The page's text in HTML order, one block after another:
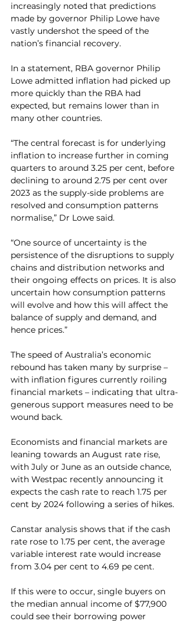
increasingly noted that predictions
made by governor Philip Lowe have
vastly undershot the speed of the
nation’s financial recovery.
In a statement, RBA governor Philip
Lowe admitted inflation had picked up
more quickly than the RBA had
expected, but remains lower than in
many other countries.
“The central forecast is for underlying
inflation to increase further in coming
quarters to around 3.25 per cent, before
declining to around 2.75 per cent over
2023 as the supply-side problems are
resolved and consumption patterns
normalise,” Dr Lowe said.
“One source of uncertainty is the
persistence of the disruptions to supply
chains and distribution networks and
their ongoing effects on prices. It is also
uncertain how consumption patterns
will evolve and how this will affect the
balance of supply and demand, and
hence prices.”
The speed of Australia’s economic
rebound has taken many by surprise –
with inflation figures currently roiling
financial markets – indicating that ultra-
generous support measures need to be
wound back.
Economists and financial markets are
leaning towards an August rate rise,
with July or June as an outside chance,
with Westpac recently announcing it
expects the cash rate to reach 1.75 per
cent by 2024 following a series of hikes.
Canstar analysis shows that if the cash
rate rose to 1.75 per cent, the average
variable interest rate would increase
from 3.04 per cent to 4.69 pe cent.
If this were to occur, single buyers on
the median annual income of $77,900
could see their borrowing power